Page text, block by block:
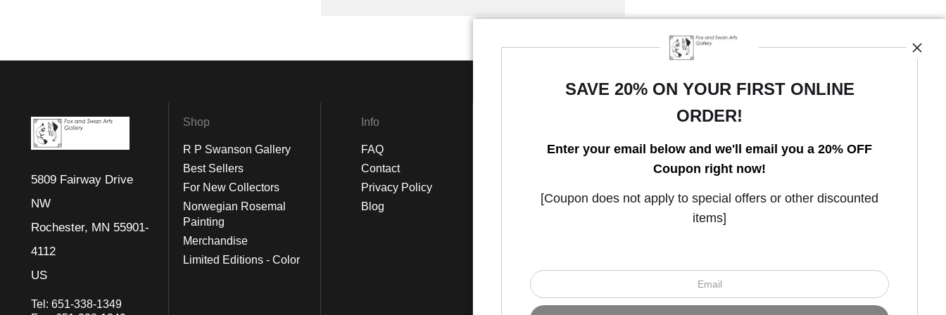
5809 Fairway Drive
NW
Rochester, MN 55901-
4112
US
Tel: 651-338-1349
Shop
R P Swanson Gallery
Best Sellers
For New Collectors
Norwegian Rosemal
Painting
Merchandise
Limited Editions - Color
Info
FAQ
Contact
Privacy Policy
Blog
Instagram
Open Live Preview AR
SAVE 20% ON YOUR FIRST ONLINE
ORDER!
Enter your email below and we'll email you a 20% OFF
Coupon right now!
[Coupon does not apply to special offers or other discounted
items]